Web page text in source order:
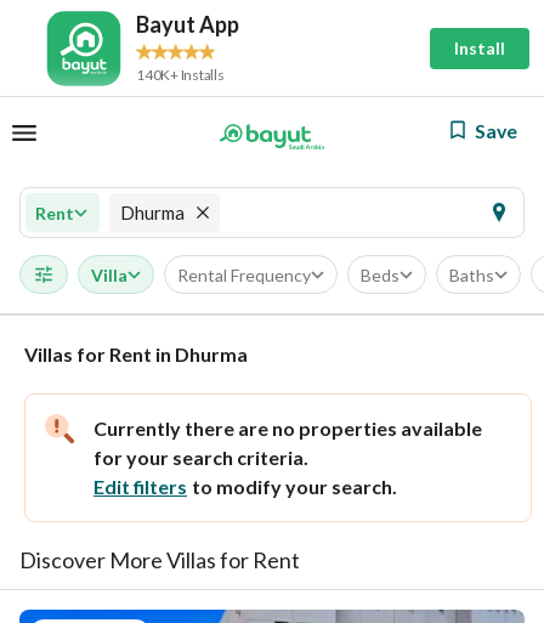
Bayut App
140K+ Installs
Install
Save
Rent Dhurma
Villa Rental Frequency Beds Baths
Villas for Rent in Dhurma
Currently there are no properties available
for your search criteria.
Edit filters to modify your search.
Discover More Villas for Rent